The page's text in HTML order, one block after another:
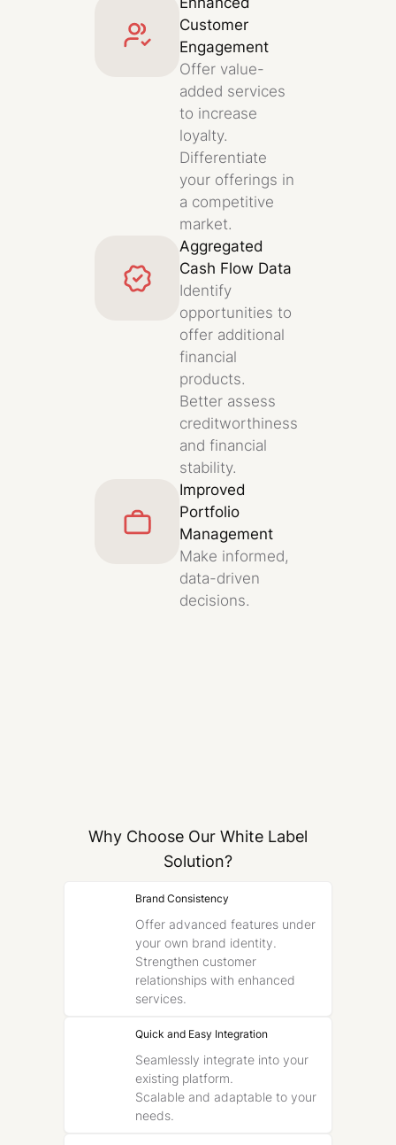
Customer
Engagement
Offer value-
added services
to increase
loyalty.
Differentiate
your offerings in
a competitive
market.
Aggregated
Cash Flow Data
Identify
opportunities to
offer additional
financial
products.
Better assess
creditworthiness
and financial
stability.
Improved
Portfolio
Management
Make informed,
data-driven
decisions.
Why Choose Our White Label
Solution?
Brand Consistency
Offer advanced features under
your own brand identity.
Strengthen customer
relationships with enhanced
services.
Quick and Easy Integration
Seamlessly integrate into your
existing platform.
Scalable and adaptable to your
needs.